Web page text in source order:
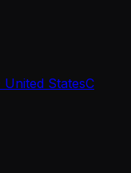
United StatesC